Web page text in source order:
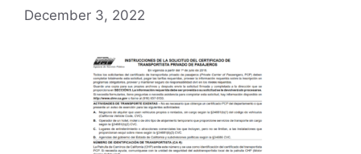
December 3, 2022